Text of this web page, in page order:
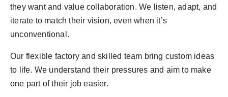
they want and value collaboration. We listen, adapt, and
iterate to match their vision, even when it’s
unconventional.
Our flexible factory and skilled team bring custom ideas
to life. We understand their pressures and aim to make
one part of their job easier.